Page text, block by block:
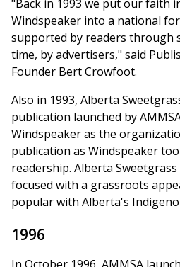
"Back in 1993 we put our faith
Windspeaker into a national
supported by readers through
time, by advertisers," said
Founder Bert Crowfoot.
Also in 1993, Alberta
publication launched by
Windspeaker as the
publication as Windspeaker
readership. Alberta
focused with a grassroots
popular with Alberta's
1996